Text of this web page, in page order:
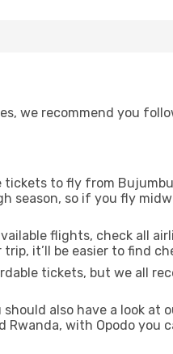
we recommend you
to fly from
season, so if you fly
flights, check all
it’ll be easier to find
tickets, but we all
also have a look at
with Opodo you